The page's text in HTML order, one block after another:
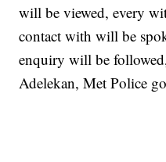
will be viewed, every
contact with will be
enquiry will be
Adelekan, Met Police